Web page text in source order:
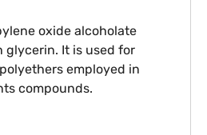
oxide alcoholate
glycerin. It is used for
employed in
compounds.